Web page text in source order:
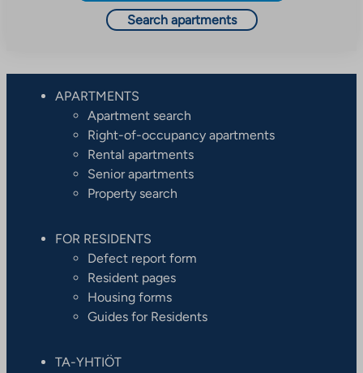
Search apartments
APARTMENTS
Apartment search
Right-of-occupancy apartments
Rental apartments
Senior apartments
Property search
FOR RESIDENTS
Defect report form
Resident pages
Housing forms
Guides for Residents
TA-YHTIÖT